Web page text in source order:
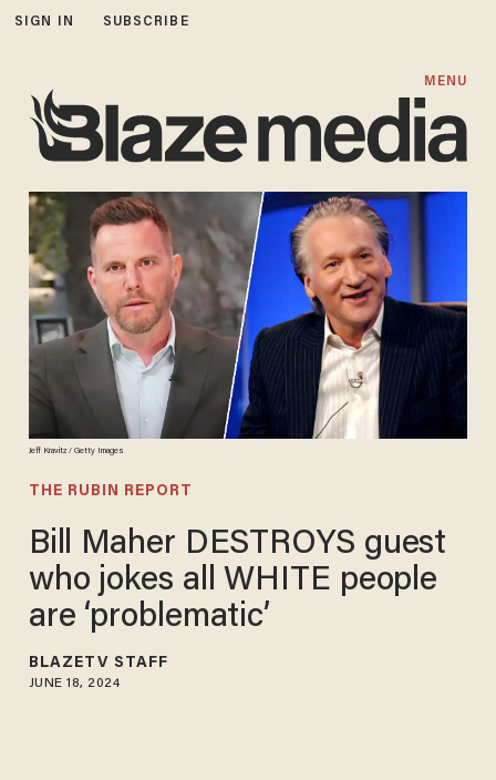
SIGN IN SUBSCRIBE
MENU
Jeff Kravitz / Getty Images
THE RUBIN REPORT
Bill Maher DESTROYS guest
who jokes all WHITE people
are ‘problematic’
BLAZETV STAFF
JUNE 18, 2024